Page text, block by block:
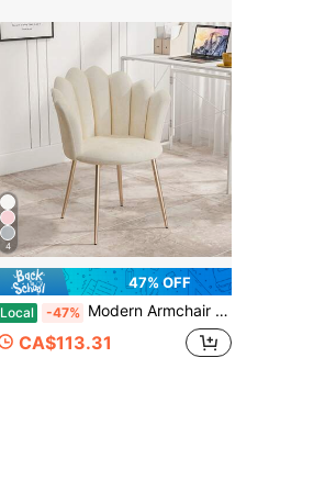
4
47% OFF
Local -47% Modern Armchair Tub Chair, Velvet Vanity Dressing Table Chair With Curved High Back And Gold Plating Metal Legs For Bedroom, Living Room, Reading Nook
CA$113.31